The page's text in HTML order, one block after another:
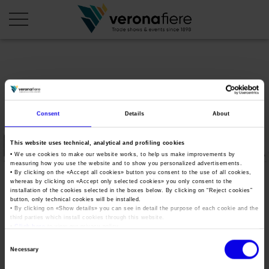
Consent Details About
This website uses technical, analytical and profiling cookies
• We use cookies to make our website works, to help us make improvements by
measuring how you use the website and to show you personalized advertisements.
• By clicking on the «Accept all cookies» button you consent to the use of all cookies,
whereas by clicking on «Accept only selected cookies» you only consent to the
installation of the cookies selected in the boxes below. By clicking on “ Reject cookies”
button, only technical cookies will be installed.
• By clicking on «Show details» you can see in detail the purpose of each cookie and the
third parties which install cookies through this website.
Necessary
enit
About us
Articles of Association
Board of Directors
Organisational structure
Veronafiere Group
CALENDAR
Exhibitions and events in Italy 2026
Exhibitions abroad 2026
Exhibitions and events in Italy 2027 – First semester
Exhibitions abroad 2027 – First semester
Our products abroad
ORGANISE WITH US
Why choose Verona
Organise a Trade Fair
Exhibition Centre Map and Services
PRESS AREA
Press kit
Press release
Home
okfieragricola2020